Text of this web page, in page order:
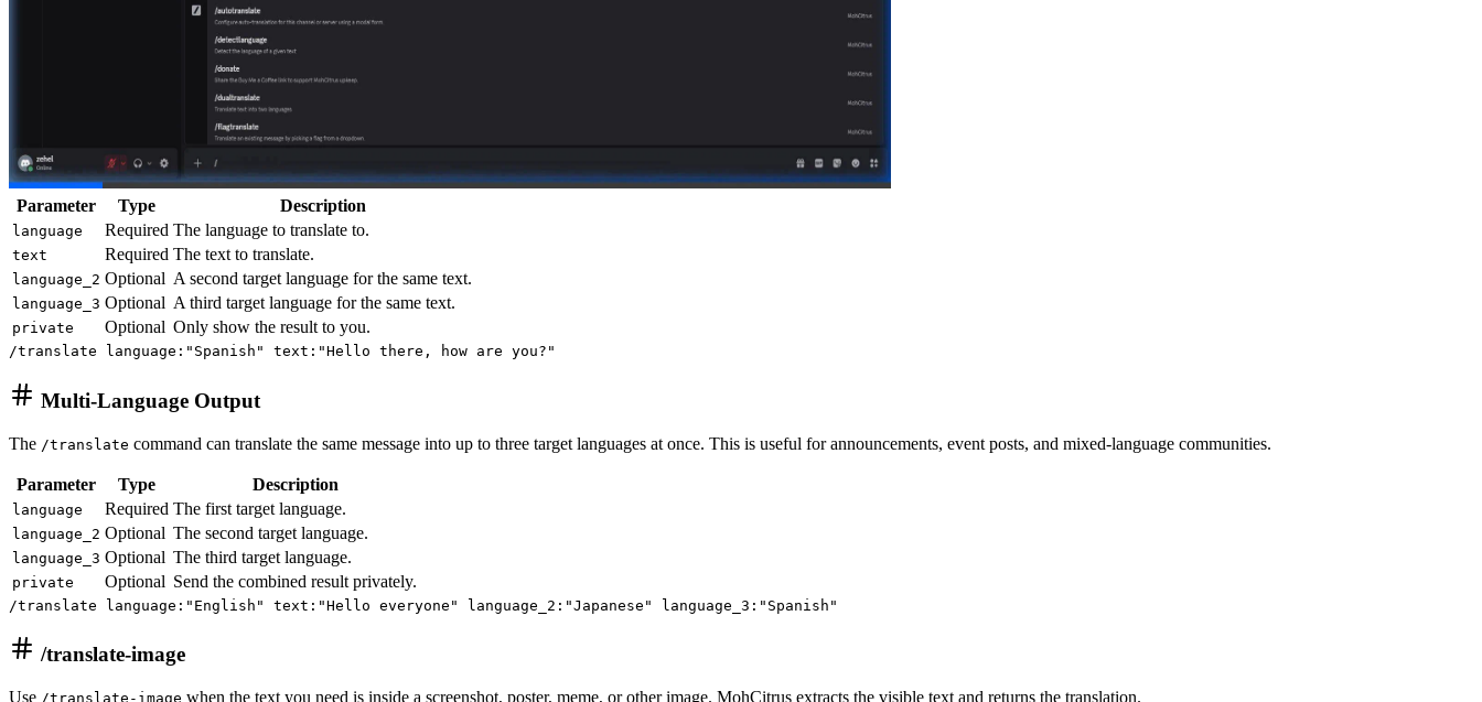
Parameter Type Description
language Required The language to translate to.
text Required The text to translate.
language_2 Optional A second target language for the same text.
language_3 Optional A third target language for the same text.
private Optional Only show the result to you.
/translate language:"Spanish" text:"Hello there, how are you?"
Multi-Language Output
The /translate command can translate the same message into up to three target languages at once. This is useful for announcements, event posts, and mixed-language communities.
Parameter Type Description
language Required The first target language.
language_2 Optional The second target language.
language_3 Optional The third target language.
private Optional Send the combined result privately.
/translate language:"English" text:"Hello everyone" language_2:"Japanese" language_3:"Spanish"
/translate-image
Use /translate-image when the text you need is inside a screenshot, poster, meme, or other image. MohCitrus extracts the visible text and returns the translation.